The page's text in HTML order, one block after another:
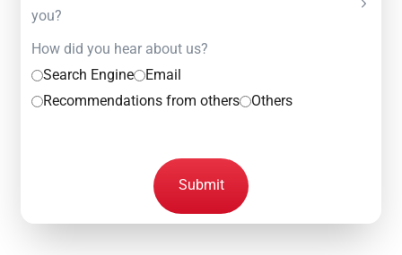
you?
How did you hear about us?
Search Engine
Email
Recommendations from others
Others
Submit